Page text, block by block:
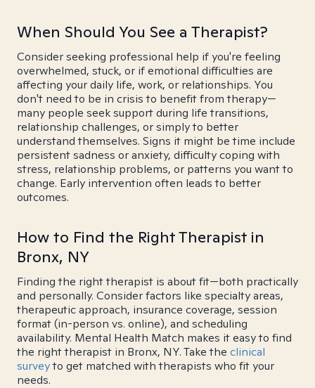
When Should You See a Therapist?
Consider seeking professional help if you're feeling
overwhelmed, stuck, or if emotional difficulties are
affecting your daily life, work, or relationships. You
don't need to be in crisis to benefit from therapy—
many people seek support during life transitions,
relationship challenges, or simply to better
understand themselves. Signs it might be time include
persistent sadness or anxiety, difficulty coping with
stress, relationship problems, or patterns you want to
change. Early intervention often leads to better
outcomes.
How to Find the Right Therapist in
Bronx, NY
Finding the right therapist is about fit—both practically
and personally. Consider factors like specialty areas,
therapeutic approach, insurance coverage, session
format (in-person vs. online), and scheduling
availability. Mental Health Match makes it easy to find
the right therapist in Bronx, NY. Take the clinical
surveyto get matched with therapists who fit your
needs.